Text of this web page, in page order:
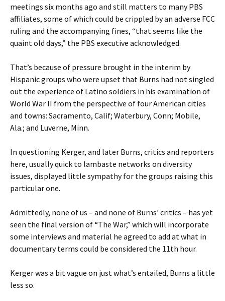
meetings six months ago and still matters to many PBS
affiliates, some of which could be crippled by an adverse FCC
ruling and the accompanying fines, “that seems like the
quaint old days,” the PBS executive acknowledged.
That’s because of pressure brought in the interim by
Hispanic groups who were upset that Burns had not singled
out the experience of Latino soldiers in his examination of
World War II from the perspective of four American cities
and towns: Sacramento, Calif; Waterbury, Conn; Mobile,
Ala.; and Luverne, Minn.
In questioning Kerger, and later Burns, critics and reporters
here, usually quick to lambaste networks on diversity
issues, displayed little sympathy for the groups raising this
particular one.
Admittedly, none of us – and none of Burns’ critics – has yet
seen the final version of “The War,” which will incorporate
some interviews and material he agreed to add at what in
documentary terms could be considered the 11th hour.
Kerger was a bit vague on just what’s entailed, Burns a little
less so.